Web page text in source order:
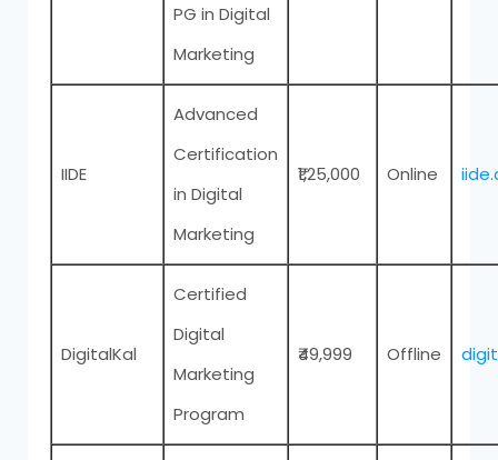
PG in Digital
Marketing
IIDE
Advanced
Certification
in Digital
Marketing
₹1,25,000 Online
DigitalKal
Certified
Digital
Marketing
Program
₹49,999 Offline